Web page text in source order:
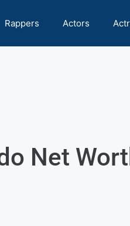
Rappers Actors
Net